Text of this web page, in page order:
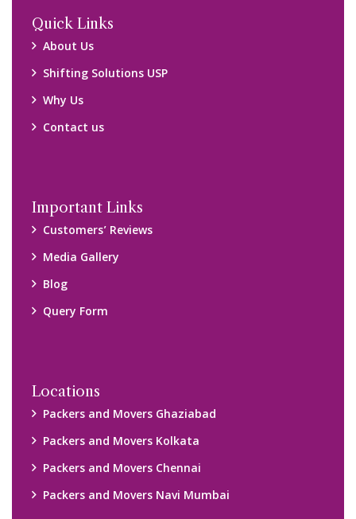
Quick Links
About Us
Shifting Solutions USP
Why Us
Contact us
Important Links
Customers’ Reviews
Media Gallery
Blog
Query Form
Locations
Packers and Movers Ghaziabad
Packers and Movers Kolkata
Packers and Movers Chennai
Packers and Movers Navi Mumbai